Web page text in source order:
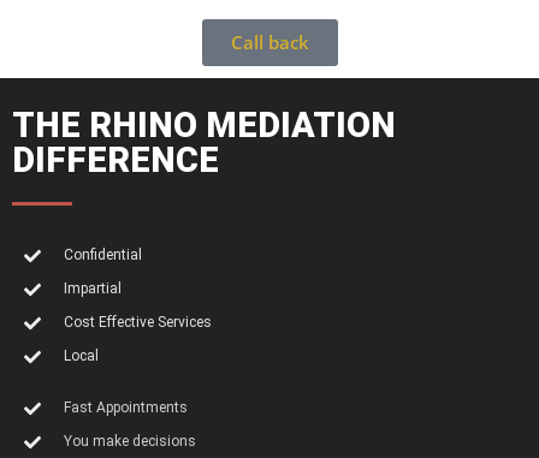
Call back
THE RHINO MEDIATION
DIFFERENCE
Confidential
Impartial
Cost Effective Services
Local
Fast Appointments
You make decisions